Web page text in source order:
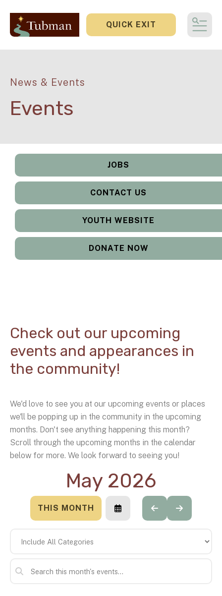
QUICK EXIT
News & Events
Events
JOBS
CONTACT US
YOUTH WEBSITE
DONATE NOW
Check out our upcoming
events and appearances in
the community!
We'd love to see you at our upcoming events or places
we'll be popping up in the community in the upcoming
months. Don't see anything happening this month?
Scroll through the upcoming months in the calendar
below for more. We look forward to seeing you!
May 2026
THIS MONTH
SELECT
A
GO
TO
GO
TO